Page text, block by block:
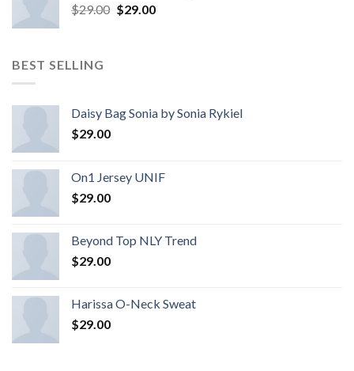
$29.00 $29.00
BEST SELLING
Daisy Bag Sonia by Sonia Rykiel
$29.00
On1 Jersey UNIF
$29.00
Beyond Top NLY Trend
$29.00
Harissa O-Neck Sweat
$29.00